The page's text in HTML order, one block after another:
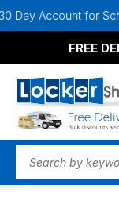
Account for Schools,
FREE